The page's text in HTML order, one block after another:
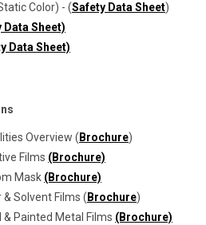
Color) - (Safety Data Sheet)
Data Sheet)
Data Sheet)
Overview ( Brochure)
Films (Brochure)
Mask (Brochure)
& Solvent Films ( Brochure)
& Painted Metal Films (Brochure)